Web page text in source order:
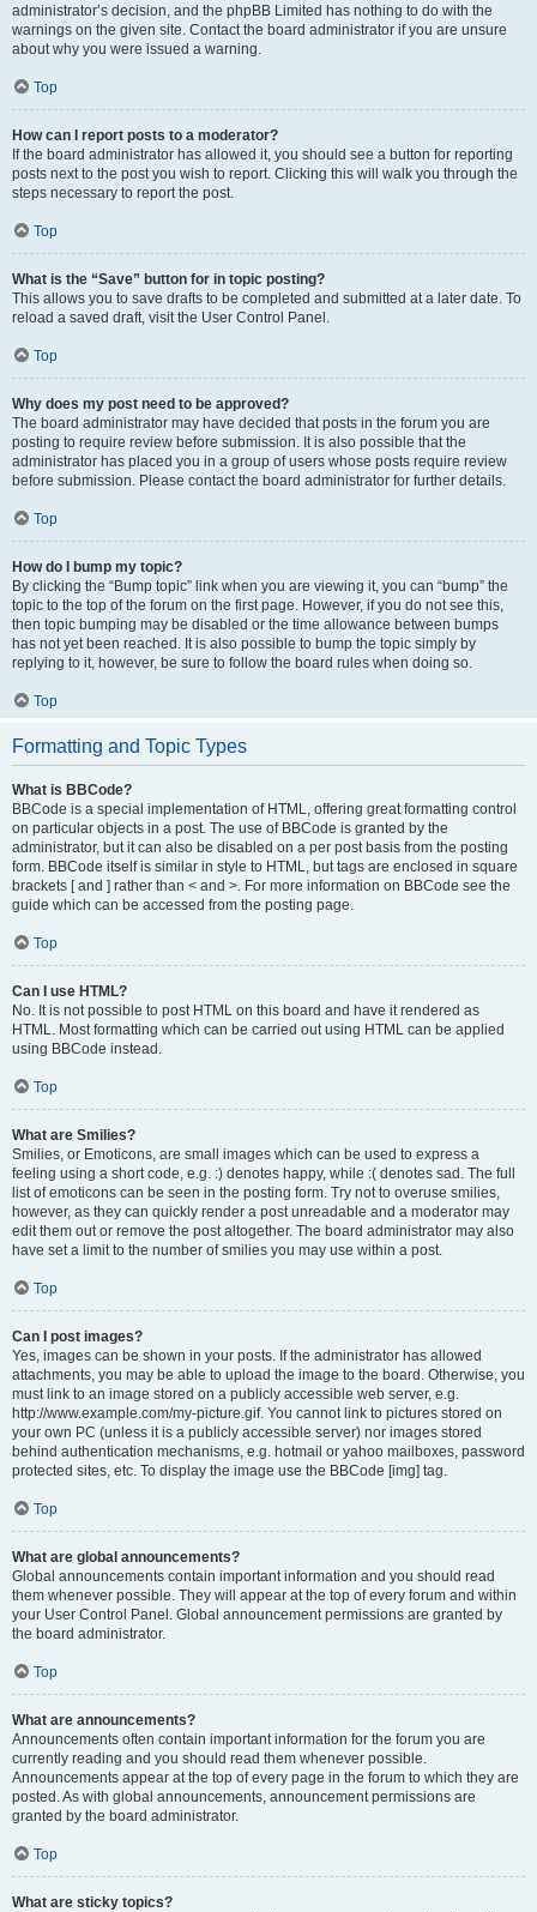
administrator’s decision, and the phpBB Limited has nothing to do with the
warnings on the given site. Contact the board administrator if you are unsure
about why you were issued a warning.
Top
How can I report posts to a moderator?
If the board administrator has allowed it, you should see a button for reporting
posts next to the post you wish to report. Clicking this will walk you through the
steps necessary to report the post.
Top
What is the “Save” button for in topic posting?
This allows you to save drafts to be completed and submitted at a later date. To
reload a saved draft, visit the User Control Panel.
Top
Why does my post need to be approved?
The board administrator may have decided that posts in the forum you are
posting to require review before submission. It is also possible that the
administrator has placed you in a group of users whose posts require review
before submission. Please contact the board administrator for further details.
Top
How do I bump my topic?
By clicking the “Bump topic” link when you are viewing it, you can “bump” the
topic to the top of the forum on the first page. However, if you do not see this,
then topic bumping may be disabled or the time allowance between bumps
has not yet been reached. It is also possible to bump the topic simply by
replying to it, however, be sure to follow the board rules when doing so.
Top
Formatting and Topic Types
What is BBCode?
BBCode is a special implementation of HTML, offering great formatting control
on particular objects in a post. The use of BBCode is granted by the
administrator, but it can also be disabled on a per post basis from the posting
form. BBCode itself is similar in style to HTML, but tags are enclosed in square
brackets [ and ] rather than < and >. For more information on BBCode see the
guide which can be accessed from the posting page.
Top
Can I use HTML?
No. It is not possible to post HTML on this board and have it rendered as
HTML. Most formatting which can be carried out using HTML can be applied
using BBCode instead.
Top
What are Smilies?
Smilies, or Emoticons, are small images which can be used to express a
feeling using a short code, e.g. :) denotes happy, while :( denotes sad. The full
list of emoticons can be seen in the posting form. Try not to overuse smilies,
however, as they can quickly render a post unreadable and a moderator may
edit them out or remove the post altogether. The board administrator may also
have set a limit to the number of smilies you may use within a post.
Top
Can I post images?
Yes, images can be shown in your posts. If the administrator has allowed
attachments, you may be able to upload the image to the board. Otherwise, you
must link to an image stored on a publicly accessible web server, e.g.
http://www.example.com/my-picture.gif. You cannot link to pictures stored on
your own PC (unless it is a publicly accessible server) nor images stored
behind authentication mechanisms, e.g. hotmail or yahoo mailboxes, password
protected sites, etc. To display the image use the BBCode [img] tag.
Top
What are global announcements?
Global announcements contain important information and you should read
them whenever possible. They will appear at the top of every forum and within
your User Control Panel. Global announcement permissions are granted by
the board administrator.
Top
What are announcements?
Announcements often contain important information for the forum you are
currently reading and you should read them whenever possible.
Announcements appear at the top of every page in the forum to which they are
posted. As with global announcements, announcement permissions are
granted by the board administrator.
Top
What are sticky topics?